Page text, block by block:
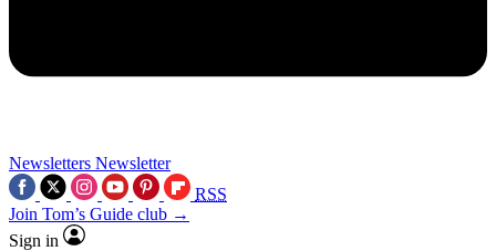
Newsletters Newsletter
RSS
Join Tom’s Guide club →
Sign in